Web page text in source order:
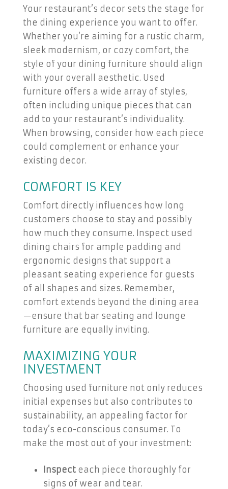
Your restaurant’s decor sets the stage for
the dining experience you want to offer.
Whether you’re aiming for a rustic charm,
sleek modernism, or cozy comfort, the
style of your dining furniture should align
with your overall aesthetic. Used
furniture offers a wide array of styles,
often including unique pieces that can
add to your restaurant’s individuality.
When browsing, consider how each piece
could complement or enhance your
existing decor.
COMFORT IS KEY
Comfort directly influences how long
customers choose to stay and possibly
how much they consume. Inspect used
dining chairs for ample padding and
ergonomic designs that support a
pleasant seating experience for guests
of all shapes and sizes. Remember,
comfort extends beyond the dining area
—ensure that bar seating and lounge
furniture are equally inviting.
MAXIMIZING YOUR
INVESTMENT
Choosing used furniture not only reduces
initial expenses but also contributes to
sustainability, an appealing factor for
today’s eco-conscious consumer. To
make the most out of your investment:
Inspect each piece thoroughly for
signs of wear and tear.